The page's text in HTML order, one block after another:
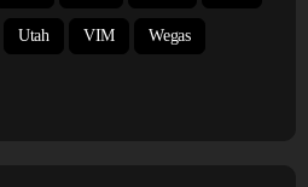
Utah VIM Wegas